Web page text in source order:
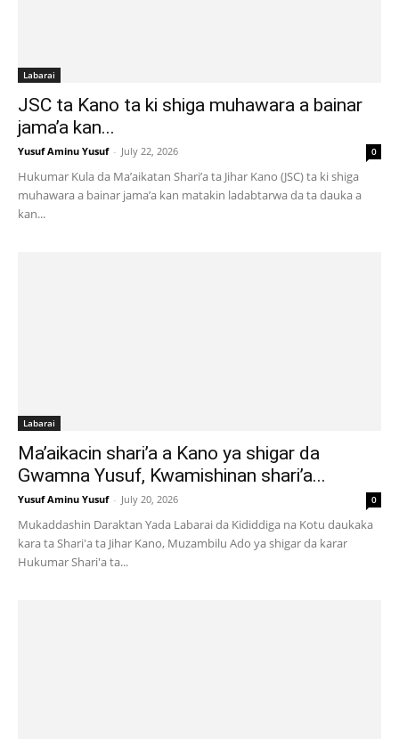
Labarai
JSC ta Kano ta ki shiga muhawara a bainar
jama’a kan...
Yusuf Aminu Yusuf - July 22, 2026 0
Hukumar Kula da Ma’aikatan Shari’a ta Jihar Kano (JSC) ta ki shiga
muhawara a bainar jama’a kan matakin ladabtarwa da ta dauka a
kan...
Labarai
Ma’aikacin shari’a a Kano ya shigar da
Gwamna Yusuf, Kwamishinan shari’a...
Yusuf Aminu Yusuf - July 20, 2026 0
Mukaddashin Daraktan Yada Labarai da Kididdiga na Kotu daukaka
kara ta Shari'a ta Jihar Kano, Muzambilu Ado ya shigar da karar
Hukumar Shari'a ta...